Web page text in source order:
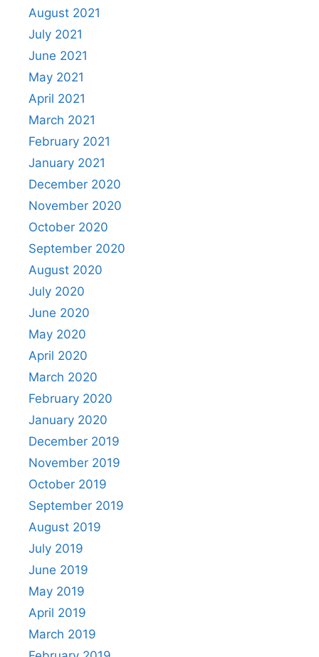
August 2021
July 2021
June 2021
May 2021
April 2021
March 2021
February 2021
January 2021
December 2020
November 2020
October 2020
September 2020
August 2020
July 2020
June 2020
May 2020
April 2020
March 2020
February 2020
January 2020
December 2019
November 2019
October 2019
September 2019
August 2019
July 2019
June 2019
May 2019
April 2019
March 2019